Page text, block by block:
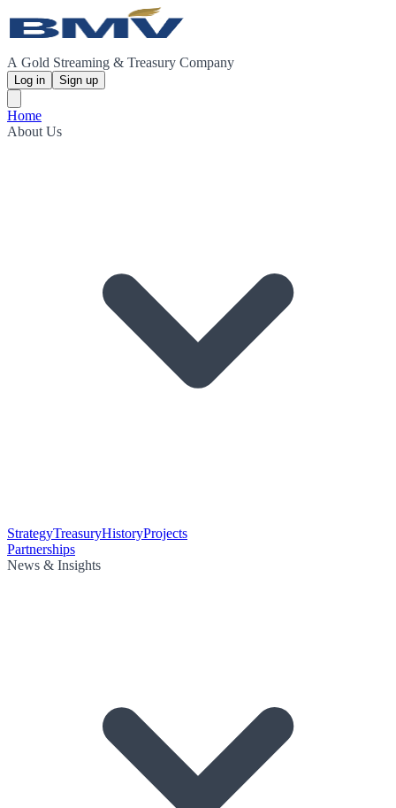
A Gold Streaming & Treasury Company
Log in Sign up
Home
About Us
StrategyTreasuryHistoryProjects
Partnerships
News & Insights